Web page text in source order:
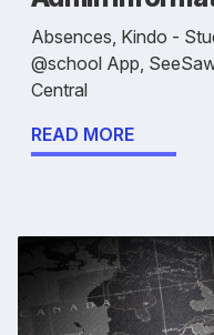
Absences, Kindo -
@school App,
Central
READ MORE